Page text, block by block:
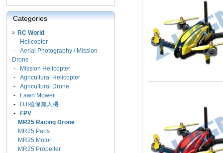
Categories
RC World
-
Helicopter
- Aerial Photography / Mission
Drone
-
Mission Helicopter
- Agricultural Helicopter
- Agricultural Drone
-
Lawn Mower
-
DJI植保無人機
-
FPV
MR25 Racing Drone
MR25 Parts
MR25 Motor
MR25 Propeller